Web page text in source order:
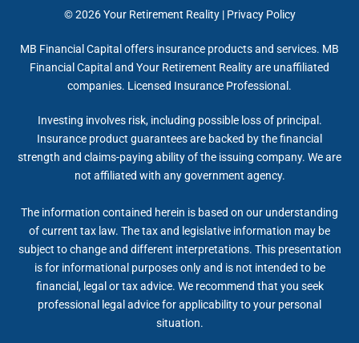
© 2026Your Retirement Reality| Privacy Policy
MB Financial Capital offers insurance products and services. MB
Financial Capital and Your Retirement Reality are unaffiliated
companies. Licensed Insurance Professional.
Investing involves risk, including possible loss of principal.
Insurance product guarantees are backed by the financial
strength and claims-paying ability of the issuing company. We are
not affiliated with any government agency.
The information contained herein is based on our understanding
of current tax law. The tax and legislative information may be
subject to change and different interpretations. This presentation
is for informational purposes only and is not intended to be
financial, legal or tax advice. We recommend that you seek
professional legal advice for applicability to your personal
situation.